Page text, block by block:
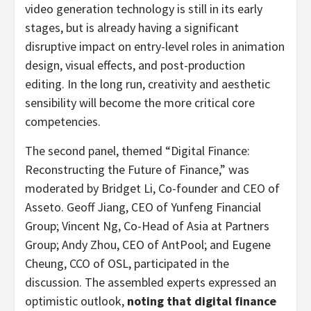
video generation technology is still in its early
stages, but is already having a significant
disruptive impact on entry-level roles in animation
design, visual effects, and post-production
editing. In the long run, creativity and aesthetic
sensibility will become the more critical core
competencies.
The second panel, themed “Digital Finance:
Reconstructing the Future of Finance,” was
moderated by Bridget Li, Co-founder and CEO of
Asseto. Geoff Jiang, CEO of Yunfeng Financial
Group; Vincent Ng, Co-Head of Asia at Partners
Group; Andy Zhou, CEO of AntPool; and Eugene
Cheung, CCO of OSL, participated in the
discussion. The assembled experts expressed an
optimistic outlook, noting that digital finance